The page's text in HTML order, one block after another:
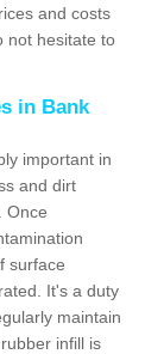
and costs
not hesitate to
in Bank
important in
and dirt
Once
surface
It's a duty
maintain
infill is